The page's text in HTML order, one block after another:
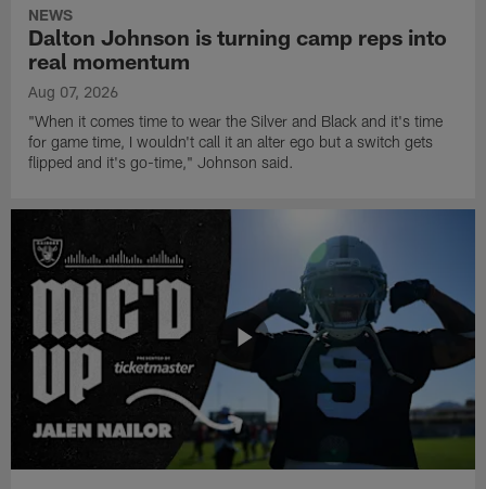
NEWS
Dalton Johnson is turning camp reps into
real momentum
Aug 07, 2026
"When it comes time to wear the Silver and Black and it's time
for game time, I wouldn't call it an alter ego but a switch gets
flipped and it's go-time," Johnson said.